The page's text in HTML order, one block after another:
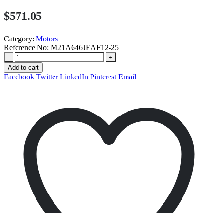
$571.05
Category: Motors
Reference No: M21A646JEAF12-25
-
+
Add to cart
Facebook Twitter LinkedIn Pinterest Email